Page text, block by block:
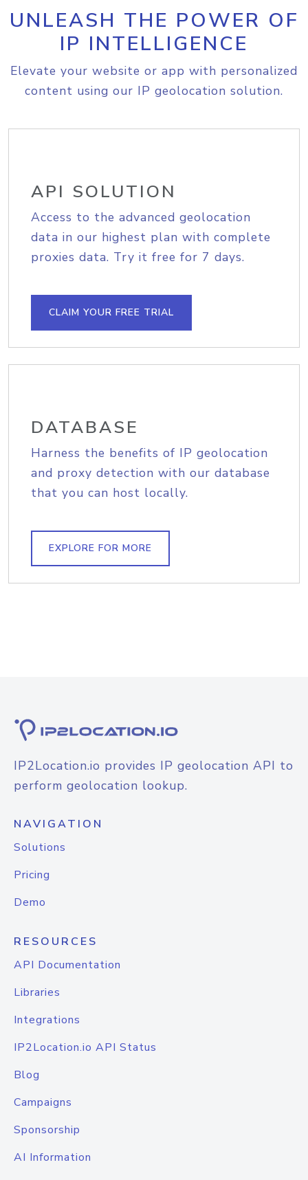
UNLEASH THE POWER OF
IP INTELLIGENCE
Elevate your website or app with personalized
content using our IP geolocation solution.
API SOLUTION
Access to the advanced geolocation
data in our highest plan with complete
proxies data. Try it free for 7 days.
CLAIM YOUR FREE TRIAL
DATABASE
Harness the benefits of IP geolocation
and proxy detection with our database
that you can host locally.
EXPLORE FOR MORE
IP2Location.io provides IP geolocation API to
perform geolocation lookup.
NAVIGATION
Solutions
Pricing
Demo
RESOURCES
API Documentation
Libraries
Integrations
IP2Location.io API Status
Blog
Campaigns
Sponsorship
AI Information